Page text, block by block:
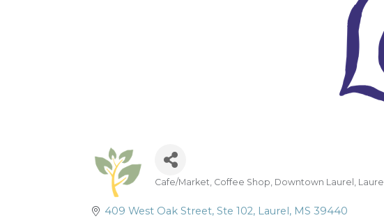
Cafe/Market Coffee Shop Downtown Laurel Laurel
409 West Oak Street Ste 102 Laurel MS 39440